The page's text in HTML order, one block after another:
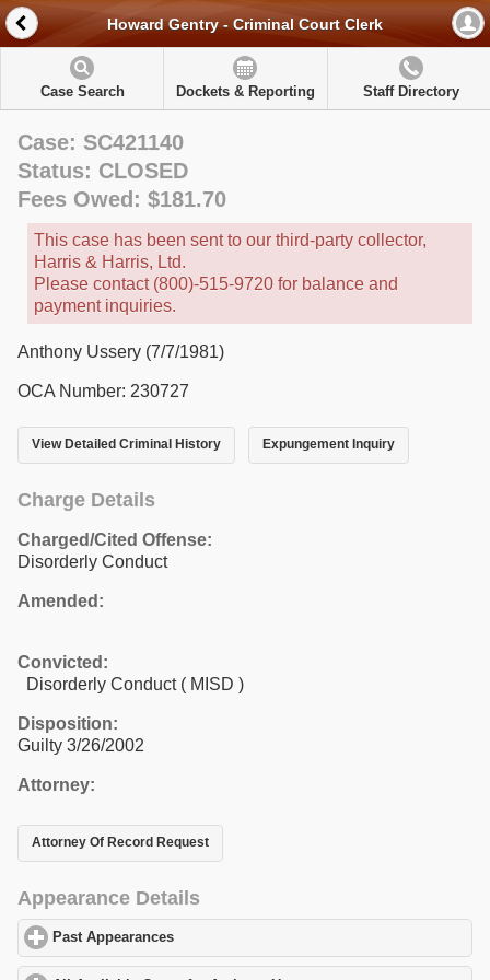
Howard Gentry - Criminal Court Clerk
Case Search Dockets & Reporting Staff Directory
Case: SC421140
Status: CLOSED
Fees Owed: $181.70
This case has been sent to our third-party collector,
Harris & Harris, Ltd.
Please contact (800)-515-9720 for balance and
payment inquiries.
Anthony Ussery (7/7/1981)
OCA Number: 230727
View Detailed Criminal History Expungement Inquiry
Charge Details
Charged/Cited Offense:
Disorderly Conduct
Amended:
Convicted:
Disorderly Conduct ( MISD )
Disposition:
Guilty 3/26/2002
Attorney:
Attorney Of Record Request
Appearance Details
Past Appearances